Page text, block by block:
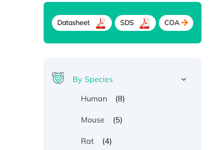
Datasheet SDS COA
By Species
Human
(8)
Mouse (5)
Rat (4)